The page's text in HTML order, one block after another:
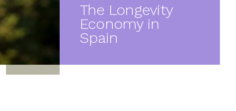
The Longevity
Economy in
Spain